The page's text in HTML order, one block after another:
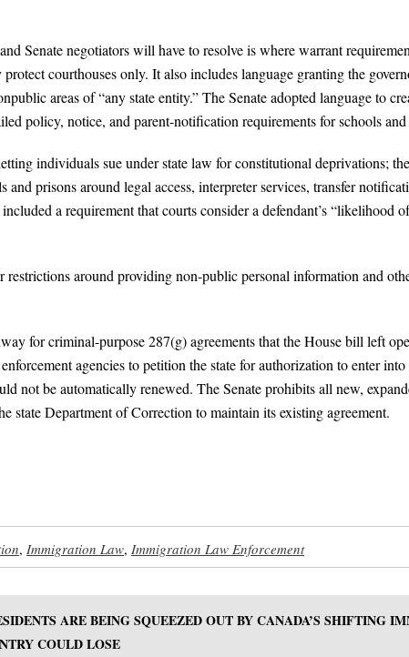
Senate negotiators will have to resolve is where warrant
courthouses only. It also includes language granting the
areas of “any state entity.” The Senate adopted language to
policy, notice, and parent-notification requirements for schools
individuals sue under state law for constitutional deprivations;
prisons around legal access, interpreter services, transfer
a requirement that courts consider a defendant’s “likelihood
restrictions around providing non-public personal information and
for criminal-purpose 287(g) agreements that the House bill left
agencies to petition the state for authorization to enter
not be automatically renewed. The Senate prohibits all new,
state Department of Correction to maintain its existing agreement.
, Immigration Law, Immigration Law Enforcement
ARE BEING SQUEEZED OUT BY CANADA’S SHIFTING
COULD LOSE